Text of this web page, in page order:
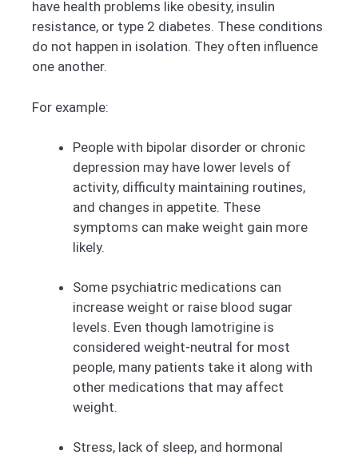
have health problems like obesity, insulin
resistance, or type 2 diabetes. These conditions
do not happen in isolation. They often influence
one another.
For example:
People with bipolar disorder or chronic
depression may have lower levels of
activity, difficulty maintaining routines,
and changes in appetite. These
symptoms can make weight gain more
likely.
Some psychiatric medications can
increase weight or raise blood sugar
levels. Even though lamotrigine is
considered weight-neutral for most
people, many patients take it along with
other medications that may affect
weight.
Stress, lack of sleep, and hormonal